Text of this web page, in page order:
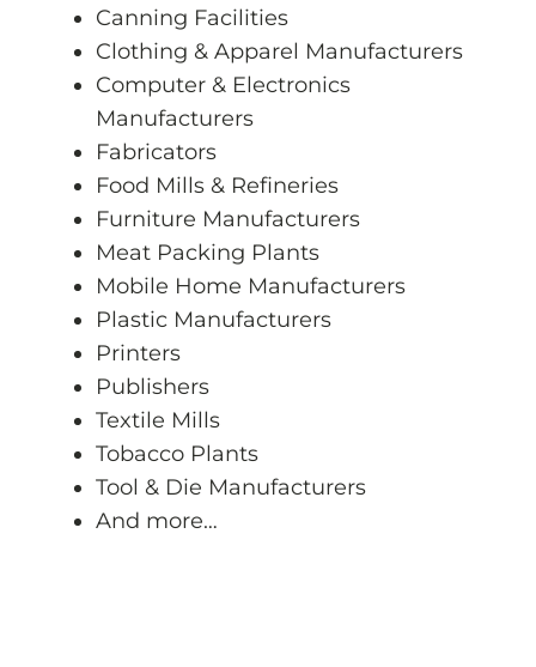
Canning Facilities
Clothing & Apparel Manufacturers
Computer & Electronics
Manufacturers
Fabricators
Food Mills & Refineries
Furniture Manufacturers
Meat Packing Plants
Mobile Home Manufacturers
Plastic Manufacturers
Printers
Publishers
Textile Mills
Tobacco Plants
Tool & Die Manufacturers
And more…